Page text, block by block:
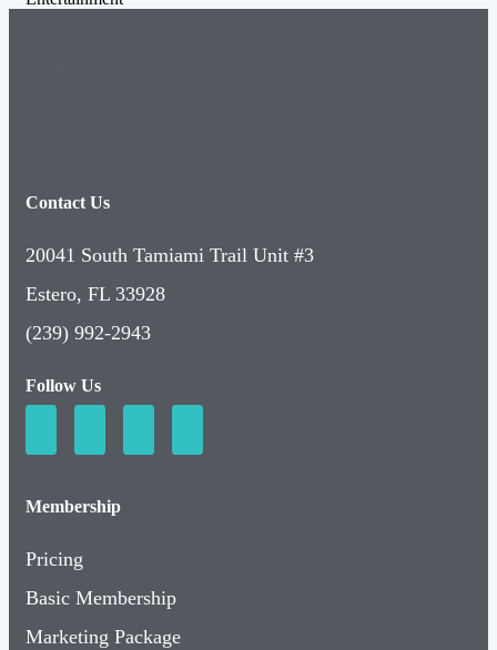
Contact Us
20041 South Tamiami Trail Unit #3
Estero, FL 33928
(239) 992-2943
Follow Us
Membership
Pricing
Basic Membership
Marketing Package